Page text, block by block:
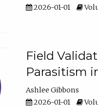
2026-01-01
Field
Parasitism
Ashlee Gibbons
2026-01-01